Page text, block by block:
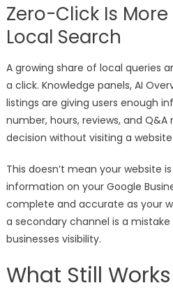
Zero-Click Is
Local Search
A growing share of local queries
a click. Knowledge panels, AI
listings are giving users enough
number, hours, reviews, and Q&A
decision without visiting a
This doesn’t mean your website
information on your Google
complete and accurate as your
a secondary channel is a
businesses visibility.
What Still Works